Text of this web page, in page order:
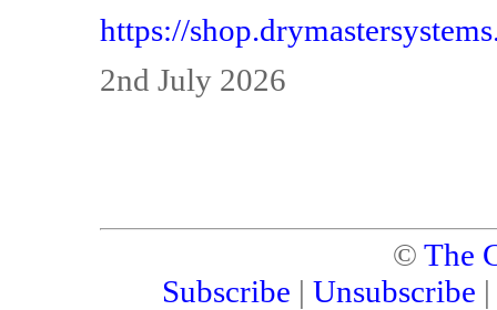
https://
2nd July 2026
© The
Subscribe | Unsubscribe |